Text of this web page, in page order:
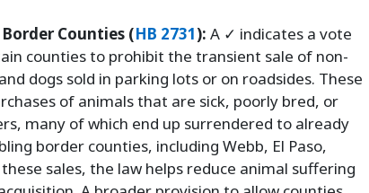
Counties (HB 2731): A ✓ indicates a vote
counties to prohibit the transient sale of non-
dogs sold in parking lots or on roadsides. These
of animals that are sick, poorly bred, or
many of which end up surrendered to already
border counties, including Webb, El Paso,
sales, the law helps reduce animal suffering